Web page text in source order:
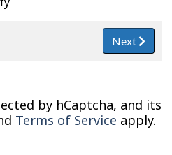
Next
by hCaptcha, and its
Terms of Service apply.